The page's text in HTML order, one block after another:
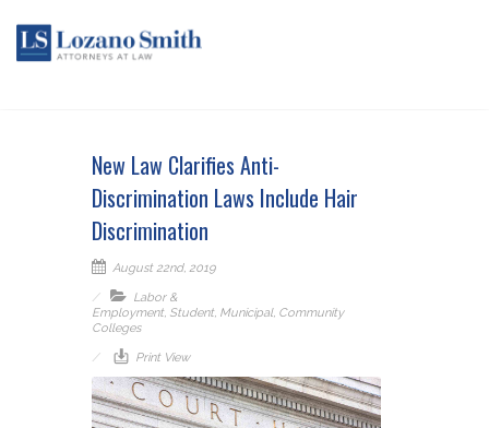
New Law Clarifies Anti-
Discrimination Laws Include Hair
Discrimination
August 22nd, 2019
Labor &
Employment, Student, Municipal, Community
Colleges
Print View